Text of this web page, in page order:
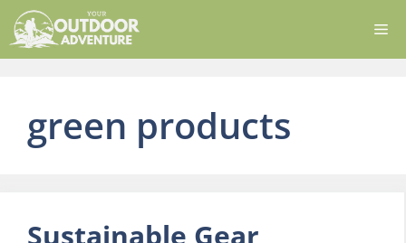
Skip
content
green products
Sustainable Gear